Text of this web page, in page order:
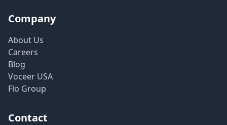
Company
About Us
Careers
Blog
Voceer USA
Flo Group
Contact